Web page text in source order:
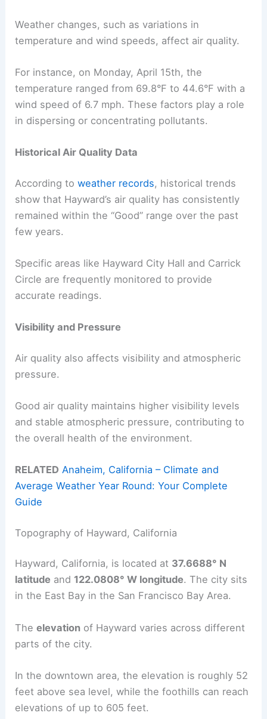
Weather changes, such as variations in
temperature and wind speeds, affect air quality.
For instance, on Monday, April 15th, the
temperature ranged from 69.8°F to 44.6°F with a
wind speed of 6.7 mph. These factors play a role
in dispersing or concentrating pollutants.
Historical Air Quality Data
According toweather records, historical trends
show that Hayward’s air quality has consistently
remained within the “Good” range over the past
few years.
Specific areas like Hayward City Hall and Carrick
Circle are frequently monitored to provide
accurate readings.
Visibility and Pressure
Air quality also affects visibility and atmospheric
pressure.
Good air quality maintains higher visibility levels
and stable atmospheric pressure, contributing to
the overall health of the environment.
RELATED Anaheim, California – Climate and
Average Weather Year Round: Your Complete
Guide
Topography of Hayward, California
Hayward, California, is located at 37.6688° N
latitude and 122.0808° W longitude. The city sits
in the East Bay in the San Francisco Bay Area.
Theelevation of Hayward varies across different
parts of the city.
In the downtown area, the elevation is roughly 52
feet above sea level, while the foothills can reach
elevations of up to 605 feet.